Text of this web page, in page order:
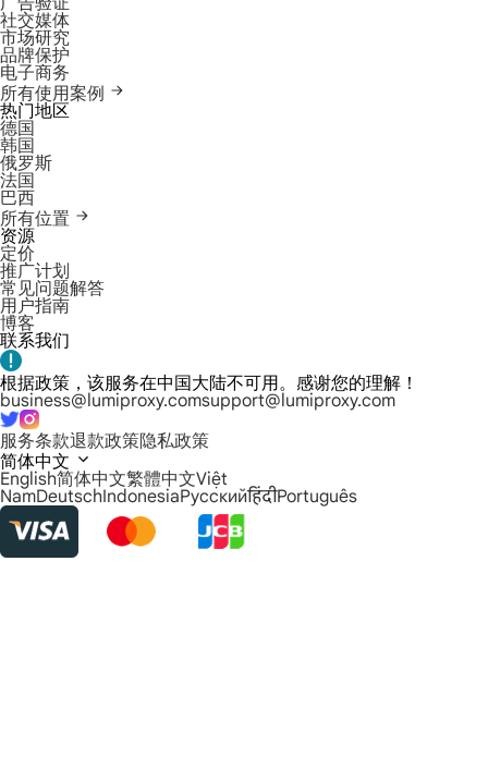
社交媒体
市场研究
品牌保护
电子商务
所有使用案例
热门地区
德国
韩国
俄罗斯
法国
巴西
所有位置
资源
定价
推广计划
常见问题解答
用户指南
博客
联系我们
根据政策，该服务在中国大陆不可用。感谢您的理解！
business@lumiproxy.comsupport@lumiproxy.com
服务条款退款政策隐私政策
简体中文
English简体中文繁體中文Việt
NamDeutschIndonesiaРусскийहिंदीPortuguês